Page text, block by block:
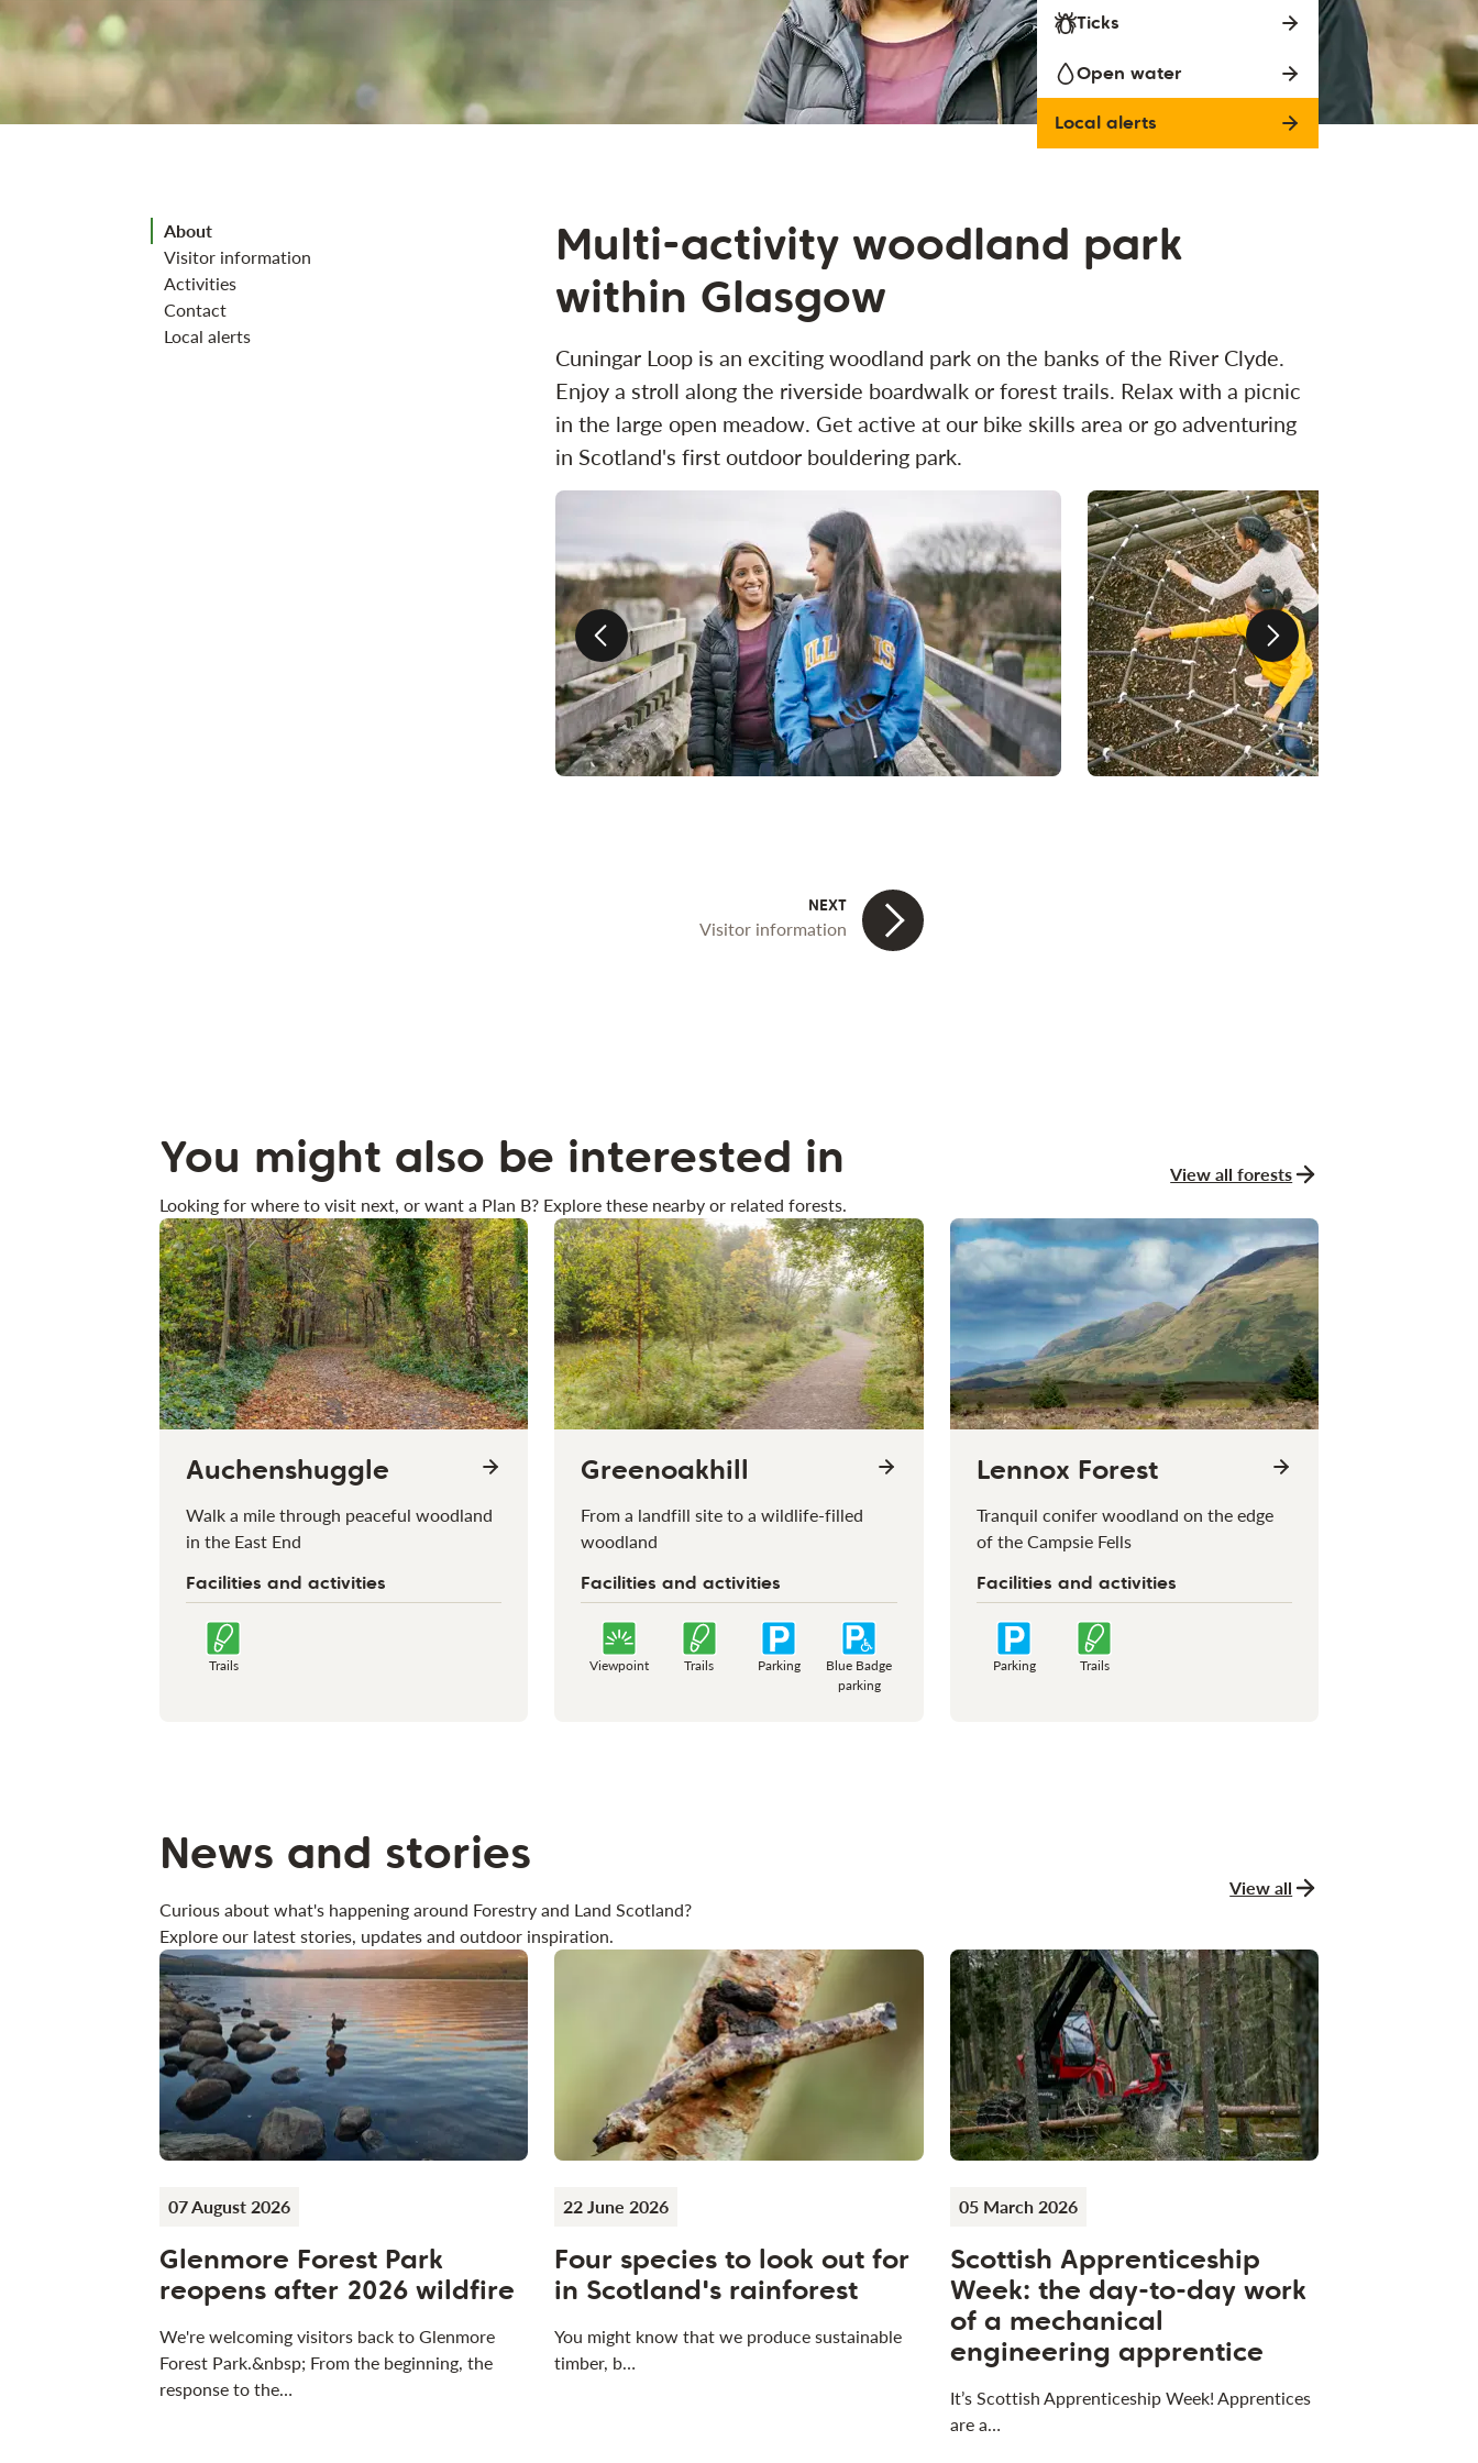
Ticks
Open water
Local alerts
Jump to section
About
Visitor information
Activities
Contact
Local alerts
Multi-activity woodland park
within Glasgow
Cuningar Loop is an exciting woodland park on the banks of the River Clyde.
Enjoy a stroll along the riverside boardwalk or forest trails. Relax with a picnic
in the large open meadow. Get active at our bike skills area or go adventuring
in Scotland's first outdoor bouldering park.
Next slide
Previous slide
Visitor information
You might also be interested in
Looking for where to visit next, or want a Plan B? Explore these nearby or related forests.
View all forests
Auchenshuggle
Walk a mile through peaceful woodland
in the East End
Facilities and activities
Trails
Greenoakhill
From a landfill site to a wildlife-filled
woodland
Facilities and activities
Viewpoint Trails Parking
Blue Badge
parking
Lennox Forest
Tranquil conifer woodland on the edge
of the Campsie Fells
Facilities and activities
Parking Trails
News and stories
Curious about what's happening around Forestry and Land Scotland?
Explore our latest stories, updates and outdoor inspiration.
View all
news and stories
07 August 2026
Glenmore Forest Park
reopens after 2026 wildfire
We're welcoming visitors back to Glenmore
Forest Park.&nbsp; From the beginning, the
response to the…
22 June 2026
Four species to look out for
in Scotland's rainforest
You might know that we produce sustainable
timber, b…
05 March 2026
Scottish Apprenticeship
Week: the day-to-day work
of a mechanical
engineering apprentice
It’s Scottish Apprenticeship Week! Apprentices
are a…